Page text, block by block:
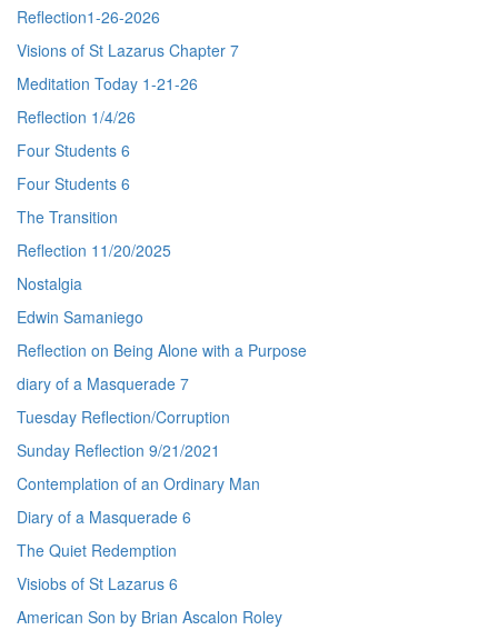
Reflection1-26-2026
Visions of St Lazarus Chapter 7
Meditation Today 1-21-26
Reflection 1/4/26
Four Students 6
Four Students 6
The Transition
Reflection 11/20/2025
Nostalgia
Edwin Samaniego
Reflection on Being Alone with a Purpose
diary of a Masquerade 7
Tuesday Reflection/Corruption
Sunday Reflection 9/21/2021
Contemplation of an Ordinary Man
Diary of a Masquerade 6
The Quiet Redemption
Visiobs of St Lazarus 6
American Son by Brian Ascalon Roley